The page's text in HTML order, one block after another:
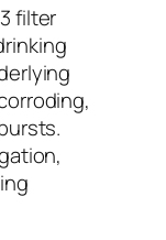
filter